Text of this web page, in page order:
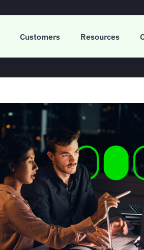
Customers Resources
ISO